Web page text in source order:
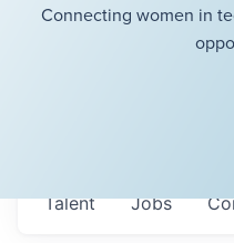
Connecting women in
Jobs
Talent